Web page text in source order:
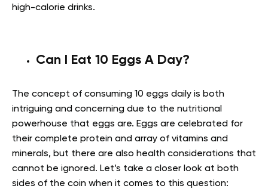
high-calorie drinks.
Can I Eat 10 Eggs A Day?
The concept of consuming 10 eggs daily is both
intriguing and concerning due to the nutritional
powerhouse that eggs are. Eggs are celebrated for
their complete protein and array of vitamins and
minerals, but there are also health considerations that
cannot be ignored. Let’s take a closer look at both
sides of the coin when it comes to this question: